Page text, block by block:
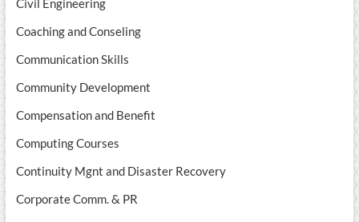
Civil Engineering
Coaching and Conseling
Communication Skills
Community Development
Compensation and Benefit
Computing Courses
Continuity Mgnt and Disaster Recovery
Corporate Comm. & PR